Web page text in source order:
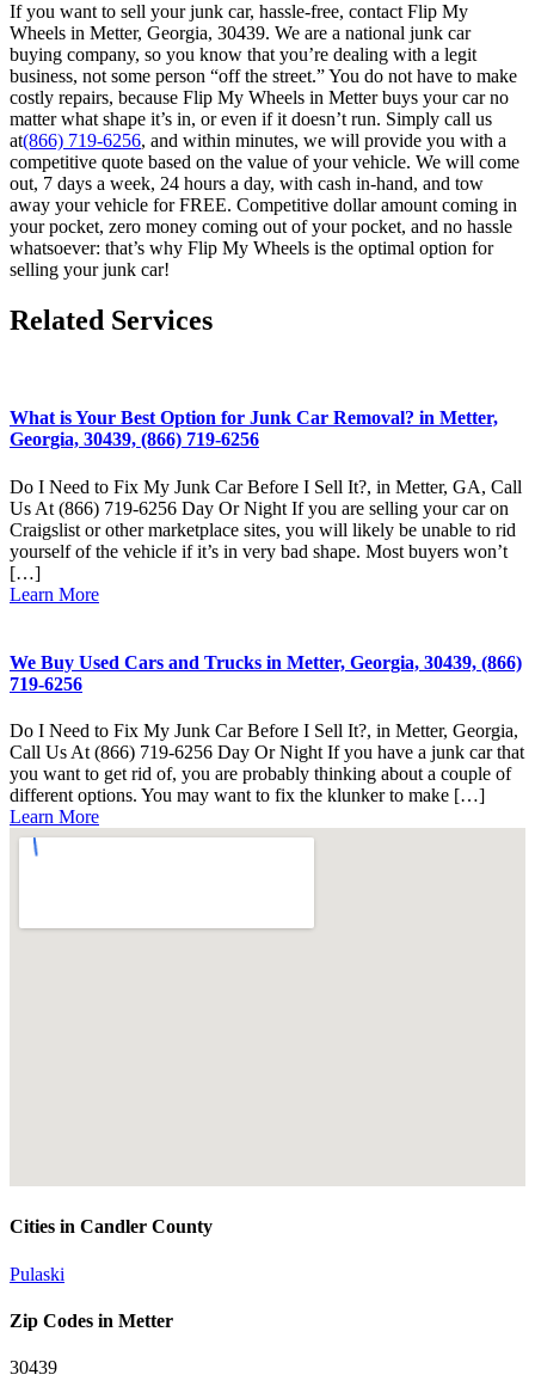
If you want to sell your junk car, hassle-free, contact Flip My
Wheels in Metter, Georgia, 30439. We are a national junk car
buying company, so you know that you’re dealing with a legit
business, not some person “off the street.” You do not have to make
costly repairs, because Flip My Wheels in Metter buys your car no
matter what shape it’s in, or even if it doesn’t run. Simply call us
at(866) 719-6256, and within minutes, we will provide you with a
competitive quote based on the value of your vehicle. We will come
out, 7 days a week, 24 hours a day, with cash in-hand, and tow
away your vehicle for FREE. Competitive dollar amount coming in
your pocket, zero money coming out of your pocket, and no hassle
whatsoever: that’s why Flip My Wheels is the optimal option for
selling your junk car!
Related Services
What is Your Best Option for Junk Car Removal? in Metter,
Georgia, 30439, (866) 719-6256
Do I Need to Fix My Junk Car Before I Sell It?, in Metter, GA, Call
Us At (866) 719-6256 Day Or Night If you are selling your car on
Craigslist or other marketplace sites, you will likely be unable to rid
yourself of the vehicle if it’s in very bad shape. Most buyers won’t
[…]
Learn More
We Buy Used Cars and Trucks in Metter, Georgia, 30439, (866)
719-6256
Do I Need to Fix My Junk Car Before I Sell It?, in Metter, Georgia,
Call Us At (866) 719-6256 Day Or Night If you have a junk car that
you want to get rid of, you are probably thinking about a couple of
different options. You may want to fix the klunker to make […]
Learn More
Cities in Candler County
Pulaski
Zip Codes in Metter
30439